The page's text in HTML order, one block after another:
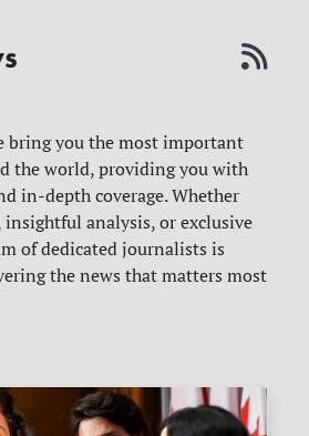
bring you the most important
the world, providing you with
in-depth coverage. Whether
analysis, or exclusive
of dedicated journalists is
the news that matters most